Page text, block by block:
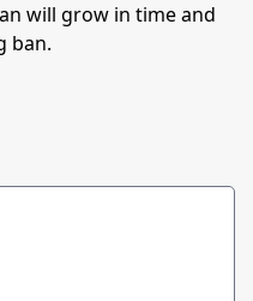
will grow in time and
ban.